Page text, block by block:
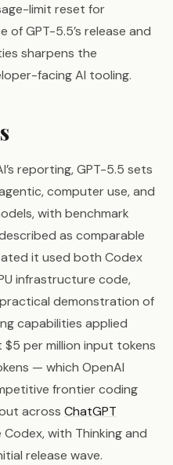
limit reset for
of GPT-5.5’s release and
sharpens the
facing AI tooling.
reporting, GPT-5.5 sets
computer use, and
with benchmark
as comparable
it used both Codex
infrastructure code,
demonstration of
capabilities applied
$5 per million input tokens
— which OpenAI
frontier coding
across ChatGPT
with Thinking and
release wave.